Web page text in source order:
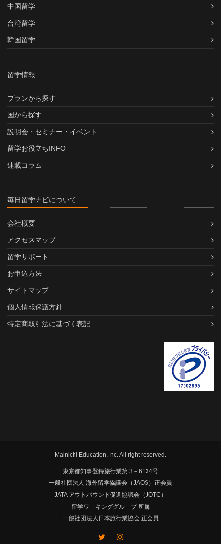
中国留学
台湾留学
韓国留学
留学情報
プランから探す
国から探す
説明会・セミナー・イベント
留学お役立ちINFO
連載コラム
毎日留学ナビについて
会社概要
アクセスマップ
留学サポート
お申込方法
サイトマップ
個人情報保護方針
特定商取引法に基づく表記
Mainichi Education, Inc. All right reserved.
東京都知事登録旅行業第 3－6134号
一般社団法人 海外留学協議会（JAOS）正会員
JATA アウトバウンド促進協議会（JOTC）
留学ワ－キンググル－プ 所属
一般社団法人日本旅行業協会 正会員